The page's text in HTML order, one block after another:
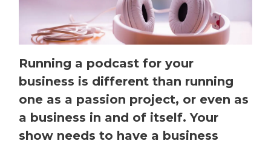
Running a podcast for your
business is different than running
one as a passion project, or even as
a business in and of itself. Your
show needs to have a business